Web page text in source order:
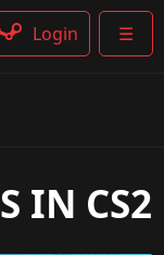
☰
Login
IN CS2